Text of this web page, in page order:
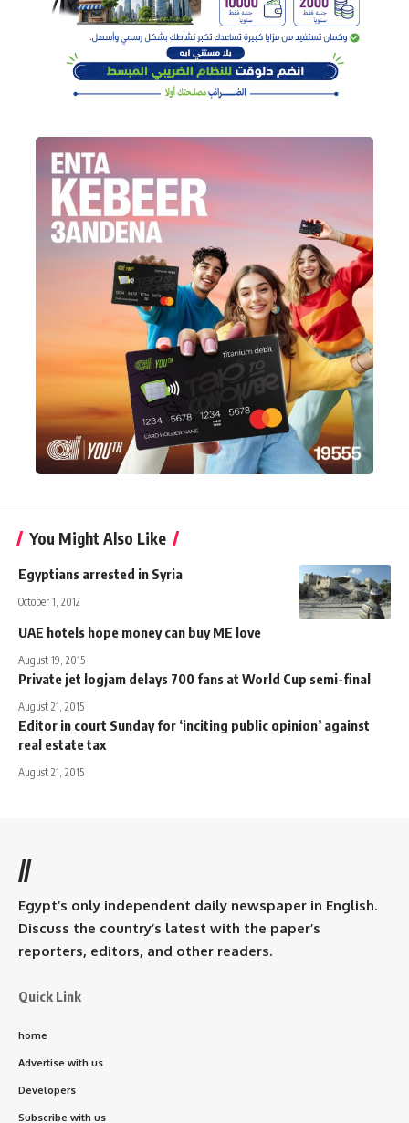
You Might Also Like
Egyptians arrested in Syria
October 1, 2012
UAE hotels hope money can buy ME love
August 19, 2015
Private jet logjam delays 700 fans at World Cup semi-final
August 21, 2015
Editor in court Sunday for ‘inciting public opinion’ against
real estate tax
August 21, 2015
//
Egypt’s only independent daily newspaper in English.
Discuss the country’s latest with the paper’s
reporters, editors, and other readers.
Quick Link
home
Advertise with us
Developers
Subscribe with us